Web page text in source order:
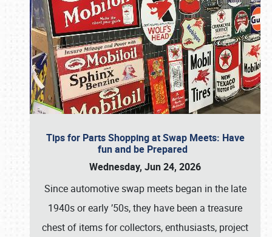
Tips for Parts Shopping at Swap Meets: Have
fun and be Prepared
Wednesday, Jun 24, 2026
Since automotive swap meets began in the late
1940s or early ’50s, they have been a treasure
chest of items for collectors, enthusiasts, project